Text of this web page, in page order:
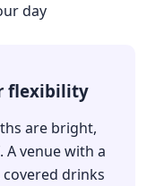
day
flexibility
are bright,
venue with a
drinks